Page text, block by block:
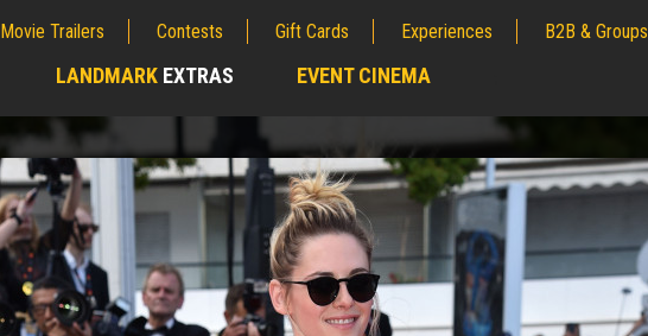
Movie Trailers Contests Gift Cards Experiences B2B & Groups
LANDMARK EXTRAS EVENT CINEMA